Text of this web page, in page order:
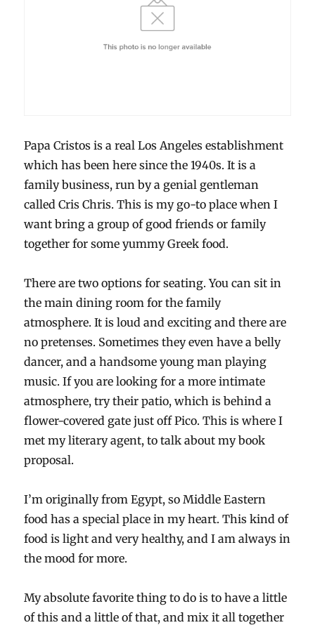
Papa Cristos is a real Los Angeles establishment
which has been here since the 1940s. It is a
family business, run by a genial gentleman
called Cris Chris. This is my go-to place when I
want bring a group of good friends or family
together for some yummy Greek food.
There are two options for seating. You can sit in
the main dining room for the family
atmosphere. It is loud and exciting and there are
no pretenses. Sometimes they even have a belly
dancer, and a handsome young man playing
music. If you are looking for a more intimate
atmosphere, try their patio, which is behind a
flower-covered gate just off Pico. This is where I
met my literary agent, to talk about my book
proposal.
I’m originally from Egypt, so Middle Eastern
food has a special place in my heart. This kind of
food is light and very healthy, and I am always in
the mood for more.
My absolute favorite thing to do is to have a little
of this and a little of that, and mix it all together